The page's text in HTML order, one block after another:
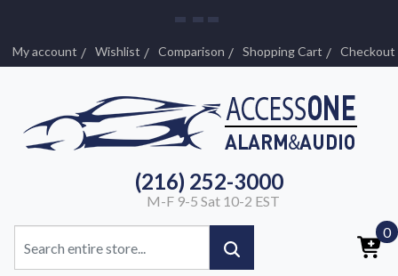
My account Wishlist Comparison Shopping Cart Checkout
(216) 252-3000
M-F 9-5 Sat 10-2 EST
0